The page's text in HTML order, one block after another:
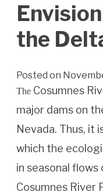
the
Posted on
The Cosumnes
major dams on
Nevada. Thus, it
which the
in seasonal flows
Cosumnes River